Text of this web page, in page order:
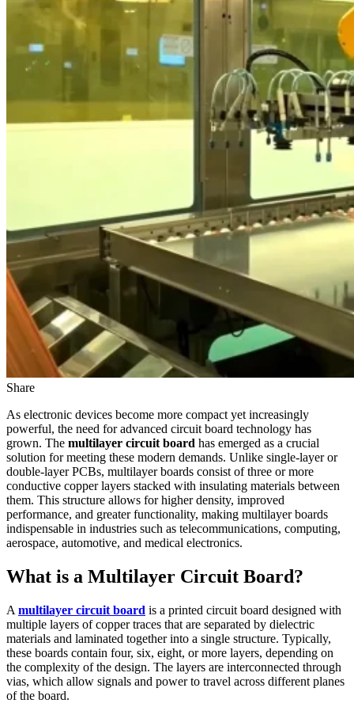
Share
As electronic devices become more compact yet increasingly
powerful, the need for advanced circuit board technology has
grown. The multilayer circuit board has emerged as a crucial
solution for meeting these modern demands. Unlike single-layer or
double-layer PCBs, multilayer boards consist of three or more
conductive copper layers stacked with insulating materials between
them. This structure allows for higher density, improved
performance, and greater functionality, making multilayer boards
indispensable in industries such as telecommunications, computing,
aerospace, automotive, and medical electronics.
What is a Multilayer Circuit Board?
A multilayer circuit board is a printed circuit board designed with
multiple layers of copper traces that are separated by dielectric
materials and laminated together into a single structure. Typically,
these boards contain four, six, eight, or more layers, depending on
the complexity of the design. The layers are interconnected through
vias, which allow signals and power to travel across different planes
of the board.